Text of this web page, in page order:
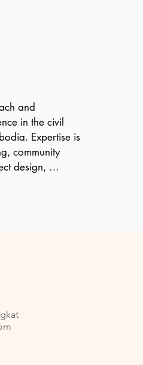
and
in the civil
Expertise is
community
design,
advocacy, and
number of
theme such
A Cambodian
from the
fluent in